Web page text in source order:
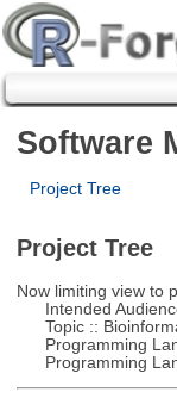
Software
Project Tree
Project Tree
Now limiting view to
Intended
Topic ::
Programming
Programming